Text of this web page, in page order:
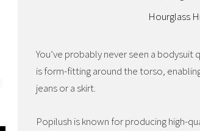
Hourglass
You’ve probably never seen a
is form-fitting around the torso,
jeans or a skirt.
Popilush is known for producing high-